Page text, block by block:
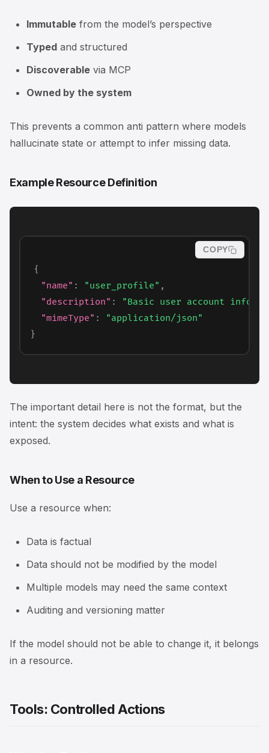
Immutable from the model’s perspective
Typed and structured
Discoverable via MCP
Owned by the system
This prevents a common anti pattern where models
hallucinate state or attempt to infer missing data.
Example Resource Definition
COPY
{
"name" : "user_profile" ,
"description" :
"Basic user account
"mimeType" :
"application/json"
}
The important detail here is not the format, but the
intent: the system decides what exists and what is
exposed.
When to Use a Resource
Use a resource when:
Data is factual
Data should not be modified by the model
Multiple models may need the same context
Auditing and versioning matter
If the model should not be able to change it, it belongs
in a resource.
Tools: Controlled Actions